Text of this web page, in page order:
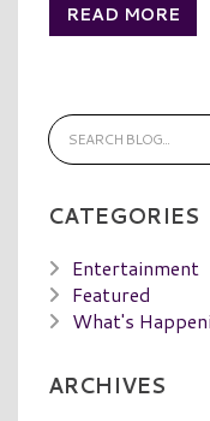
READ MORE
CATEGORIES
Entertainment
Featured
What's
ARCHIVES